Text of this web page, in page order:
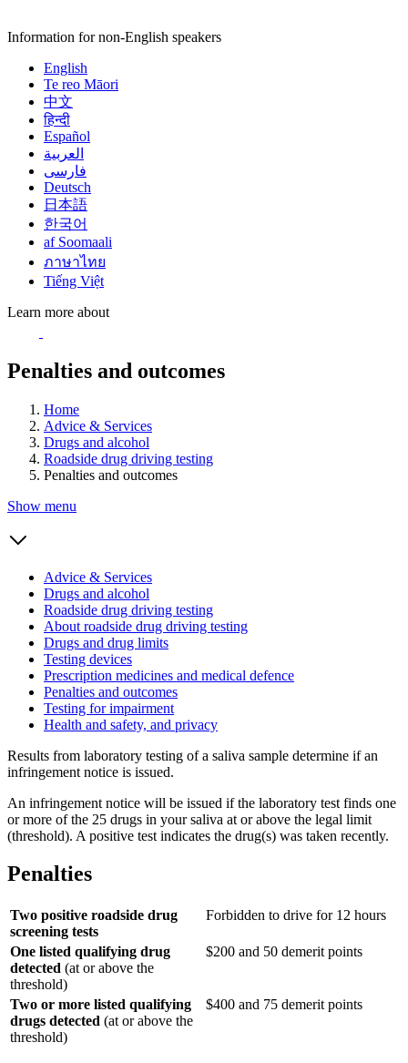
Information for non-English speakers
English
Te reo Māori
中文
हिन्दी
Español
العربية
فارسی
Deutsch
日本語
한국어
af Soomaali
ภาษาไทย
Tiếng Việt
Learn more about
Penalties and outcomes
Home
Advice & Services
Drugs and alcohol
Roadside drug driving testing
Penalties and outcomes
Show menu
Advice & Services
Drugs and alcohol
Roadside drug driving testing
About roadside drug driving testing
Drugs and drug limits
Testing devices
Prescription medicines and medical defence
Penalties and outcomes
Testing for impairment
Health and safety, and privacy
Results from laboratory testing of a saliva sample determine if an
infringement notice is issued.
An infringement notice will be issued if the laboratory test finds one
or more of the 25 drugs in your saliva at or above the legal limit
(threshold). A positive test indicates the drug(s) was taken recently.
Penalties
Two positive roadside drug
screening tests
Forbidden to drive for 12 hours
One listed qualifying drug
detected (at or above the
threshold)
$200 and 50 demerit points
Two or more listed qualifying
drugs detected (at or above the
threshold)
$400 and 75 demerit points